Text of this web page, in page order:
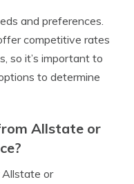
and preferences.
competitive rates
so it’s important to
to determine
Allstate or
Allstate or